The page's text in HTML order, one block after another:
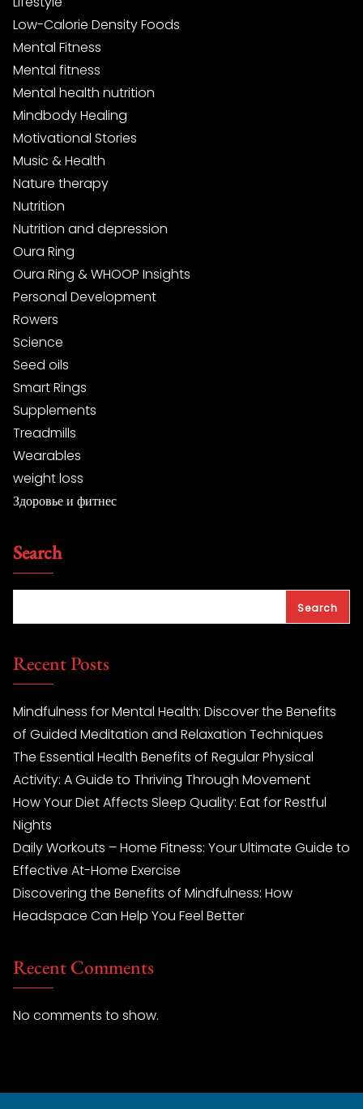
Low-Calorie Density Foods
Mental Fitness
Mental fitness
Mental health nutrition
Mindbody Healing
Motivational Stories
Music & Health
Nature therapy
Nutrition
Nutrition and depression
Oura Ring
Oura Ring & WHOOP Insights
Personal Development
Rowers
Science
Seed oils
Smart Rings
Supplements
Treadmills
Wearables
weight loss
Здоровье и фитнес
Search
Search
Recent Posts
Mindfulness for Mental Health: Discover the Benefits
of Guided Meditation and Relaxation Techniques
The Essential Health Benefits of Regular Physical
Activity: A Guide to Thriving Through Movement
How Your Diet Affects Sleep Quality: Eat for Restful
Nights
Daily Workouts – Home Fitness: Your Ultimate Guide to
Effective At-Home Exercise
Discovering the Benefits of Mindfulness: How
Headspace Can Help You Feel Better
Recent Comments
No comments to show.